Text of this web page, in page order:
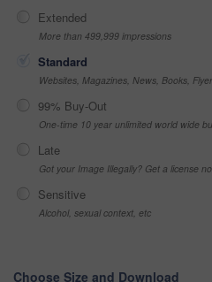
Extended
More than 499,999 impressions
Standard
Websites, Magazines, News, Books,
99% Buy-Out
One-time 10 year unlimited world wide
Late
Got your Image Illegally? Get a license
Sensitive
Alcohol, sexual context, etc
Choose Size and Download